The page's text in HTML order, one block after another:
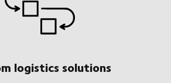
logistics solutions